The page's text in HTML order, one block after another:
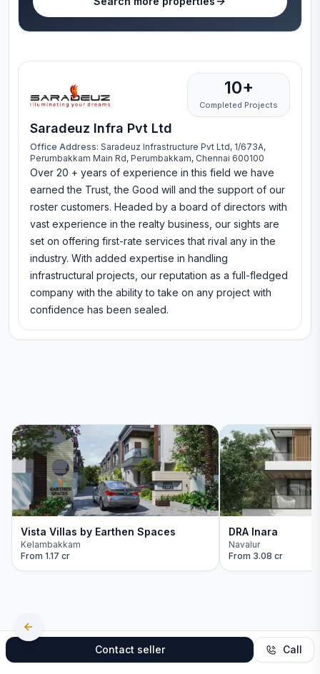
10+
Completed Projects
Saradeuz Infra Pvt Ltd
Office Address: Saradeuz Infrastructure Pvt Ltd, 1/673A,
Perumbakkam Main Rd, Perumbakkam, Chennai 600100
Over 20 + years of experience in this field we have
earned the Trust, the Good will and the support of our
roster customers. Headed by a board of directors with
vast experience in the realty business, our sights are
set on offering first-rate services that rival any in the
industry. With added expertise in handling
infrastructural projects, our reputation as a full-fledged
company with the ability to take on any project with
confidence has been sealed.
Contact seller Call
Vista Villas by Earthen Spaces
Kelambakkam
From 1.17 cr
DRA Inara
Navalur
From 3.08 cr